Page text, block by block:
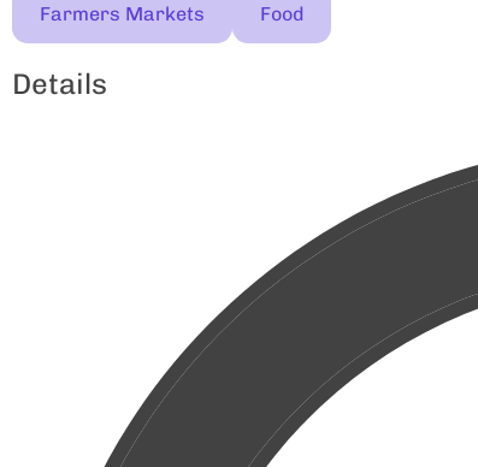
Farmers Markets Food
Details